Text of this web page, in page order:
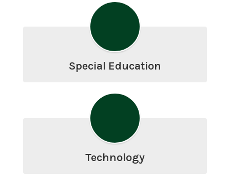
Special Education
Technology